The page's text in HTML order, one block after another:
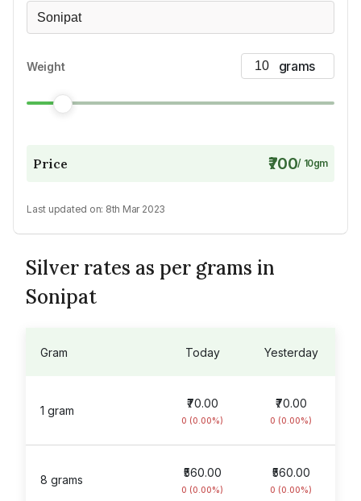
Sonipat
Weight
Price ₹700/ 10gm
Last updated on: 8th Mar 2023
Silver rates as per grams in
Sonipat
Gram Yesterday
Today
1 gram
₹70.00
0 (0.00%)
₹70.00
0 (0.00%)
8 grams
₹560.00
0 (0.00%)
₹560.00
0 (0.00%)